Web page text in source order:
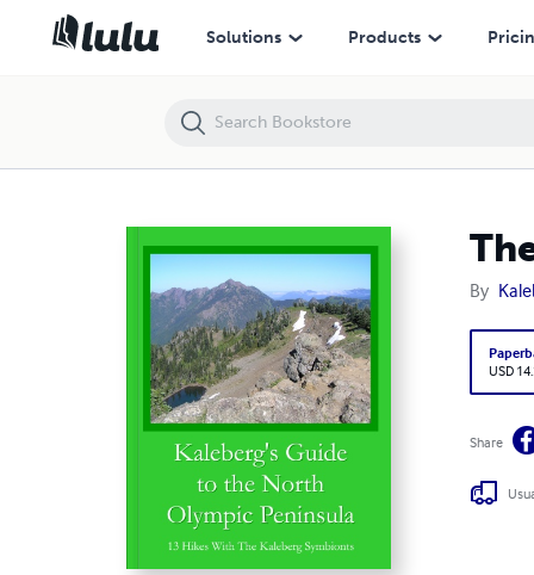
Solutions Products
By
USD
Share
The Kalebergs' North Olympic Peninsula